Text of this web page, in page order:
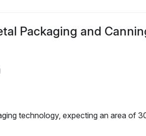
Packaging and
technology, expecting an area of